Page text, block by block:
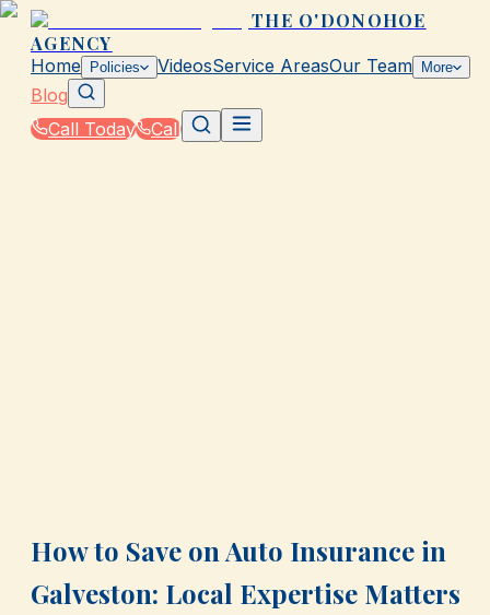
THE O'DONOHOE
AGENCY
Home Policies VideosService AreasOur Team More
Blog
Call Today
Call
How to Save on Auto Insurance in
Galveston: Local Expertise Matters